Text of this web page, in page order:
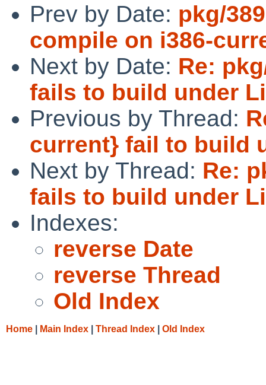
Prev by Date: pkg/
compile on i386-
Next by Date: Re:
fails to build under
Previous by Thread:
current} fail to build
Next by Thread: Re:
fails to build under
Indexes:
reverse Date
reverse Thread
Old Index
Home Main Index Thread Index Old Index